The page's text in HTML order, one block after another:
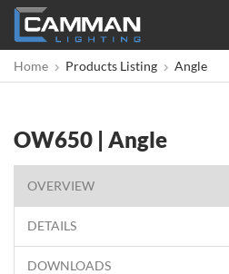
Home
Products Listing Angle
OW650 | Angle
OVERVIEW
DETAILS
DOWNLOADS